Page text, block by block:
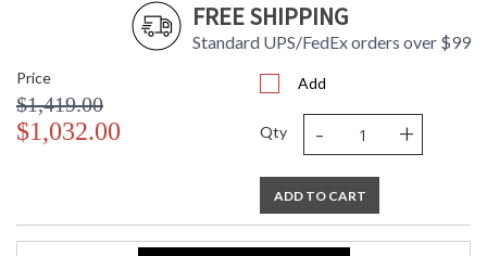
FREE SHIPPING
Standard UPS/FedEx orders over $99
Price
$1,419.00
$1,032.00
Add
Qty - +
ADD TO CART